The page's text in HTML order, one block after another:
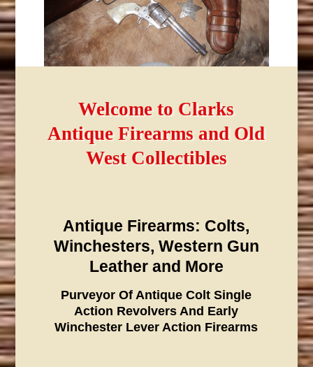
Welcome to Clarks
Antique Firearms and Old
West Collectibles
Antique Firearms: Colts,
Winchesters, Western Gun
Leather and More
Purveyor Of Antique Colt Single
Action Revolvers And Early
Winchester Lever Action Firearms